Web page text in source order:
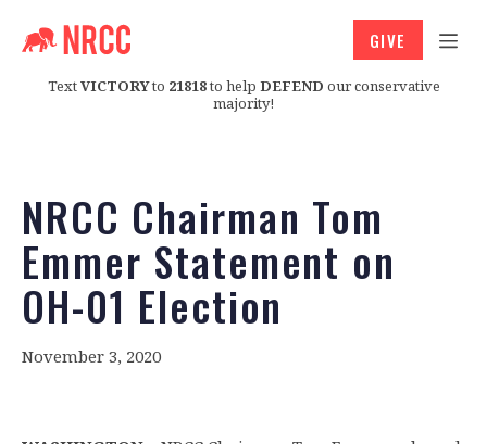
TextVICTORYto 21818to help DEFEND our conservative
majority!
GIVE
NRCC Chairman Tom
Emmer Statement on
OH-01 Election
November 3, 2020